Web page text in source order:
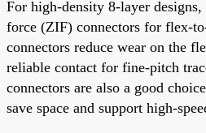
For high-density 8-layer
force (ZIF) connectors for flex-
connectors reduce wear on the
reliable contact for fine-pitch
connectors are also a good
save space and support high-